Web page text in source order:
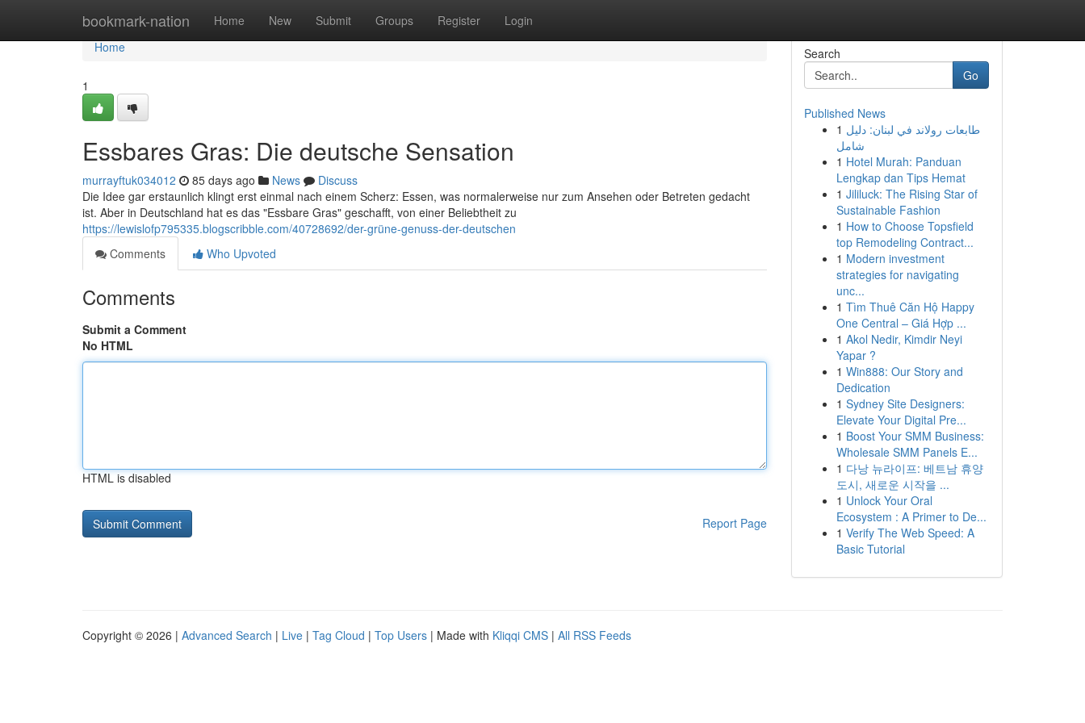
bookmark-nation Home New Submit Groups Register Login
Home
Home
1
Essbares Gras: Die deutsche Sensation
murrayftuk034012 85 days ago News
Discuss
Die Idee gar erstaunlich klingt erst einmal nach einem Scherz: Essen, was normalerweise nur zum Ansehen oder Betreten gedacht
ist. Aber in Deutschland hat es das "Essbare Gras" geschafft, von einer Beliebtheit zu
https://lewislofp795335.blogscribble.com/40728692/der-grüne-genuss-der-deutschen
Comments
Who Upvoted
Comments
Submit a Comment
No HTML
HTML is disabled
Report Page
Search
Go
Published News
1 طابعات رولاند في لبنان: دليل
شامل
1 Hotel Murah: Panduan
Lengkap dan Tips Hemat
1 Jililuck: The Rising Star of
Sustainable Fashion
1 How to Choose Topsfield
top Remodeling Contract...
1 Modern investment
strategies for navigating
unc...
1 Tìm Thuê Căn Hộ Happy
One Central – Giá Hợp ...
1 Akol Nedir, Kimdir Neyi
Yapar ?
1 Win888: Our Story and
Dedication
1 Sydney Site Designers:
Elevate Your Digital Pre...
1 Boost Your SMM Business:
Wholesale SMM Panels E...
1 다낭 뉴라이프: 베트남 휴양
도시, 새로운 시작을 ...
1 Unlock Your Oral
Ecosystem : A Primer to De...
1 Verify The Web Speed: A
Basic Tutorial
Copyright © 2026 | Advanced Search | Live | Tag Cloud | Top Users | Made with Kliqqi CMS | All RSS Feeds